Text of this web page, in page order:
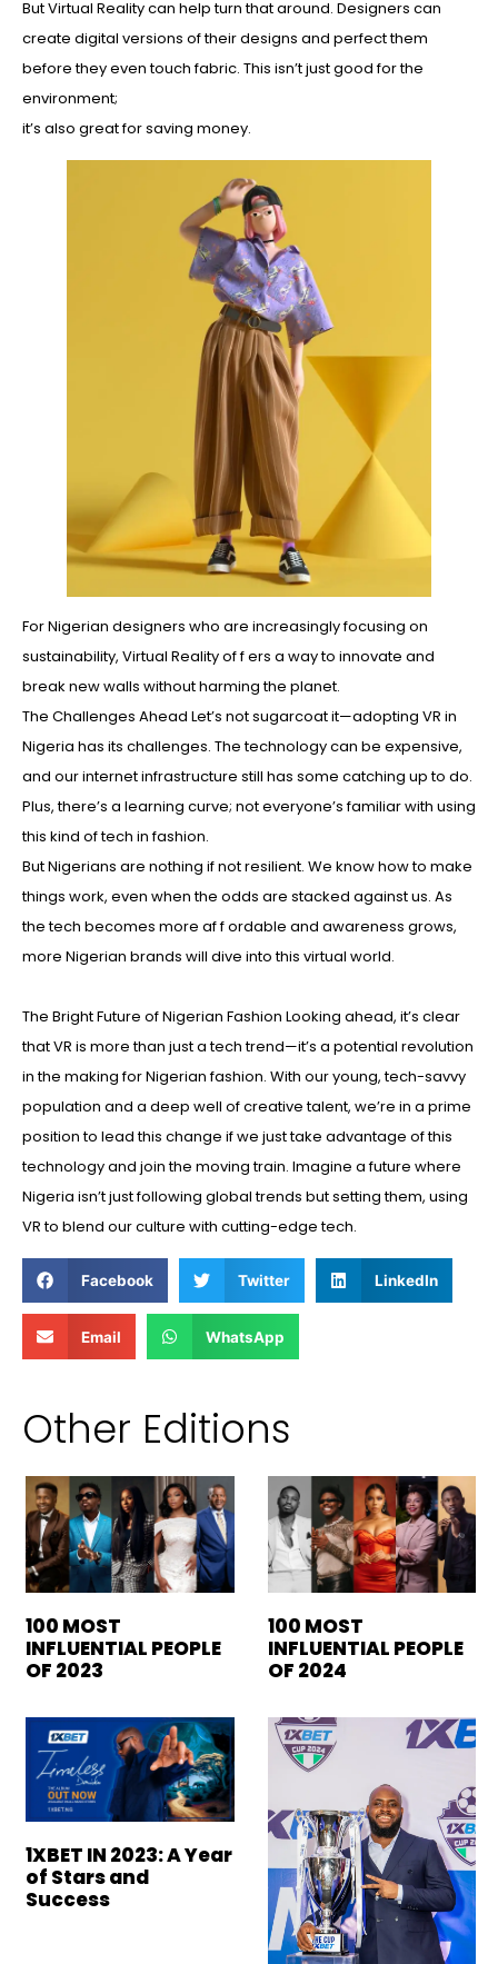
But Virtual Reality can help turn that around. Designers can
create digital versions of their designs and perfect them
before they even touch fabric. This isn’t just good for the
environment;
it’s also great for saving money.
For Nigerian designers who are increasingly focusing on
sustainability, Virtual Reality of f ers a way to innovate and
break new walls without harming the planet.
The Challenges Ahead Let’s not sugarcoat it—adopting VR in
Nigeria has its challenges. The technology can be expensive,
and our internet infrastructure still has some catching up to do.
Plus, there’s a learning curve; not everyone’s familiar with using
this kind of tech in fashion.
But Nigerians are nothing if not resilient. We know how to make
things work, even when the odds are stacked against us. As
the tech becomes more af f ordable and awareness grows,
more Nigerian brands will dive into this virtual world.
The Bright Future of Nigerian Fashion Looking ahead, it’s clear
that VR is more than just a tech trend—it’s a potential revolution
in the making for Nigerian fashion. With our young, tech-savvy
population and a deep well of creative talent, we’re in a prime
position to lead this change if we just take advantage of this
technology and join the moving train. Imagine a future where
Nigeria isn’t just following global trends but setting them, using
VR to blend our culture with cutting-edge tech.
Facebook Twitter LinkedIn
Email WhatsApp
Other Editions
100 MOST
INFLUENTIAL PEOPLE
OF 2023
100 MOST
INFLUENTIAL PEOPLE
OF 2024
1XBET IN 2023: A Year
of Stars and
Success